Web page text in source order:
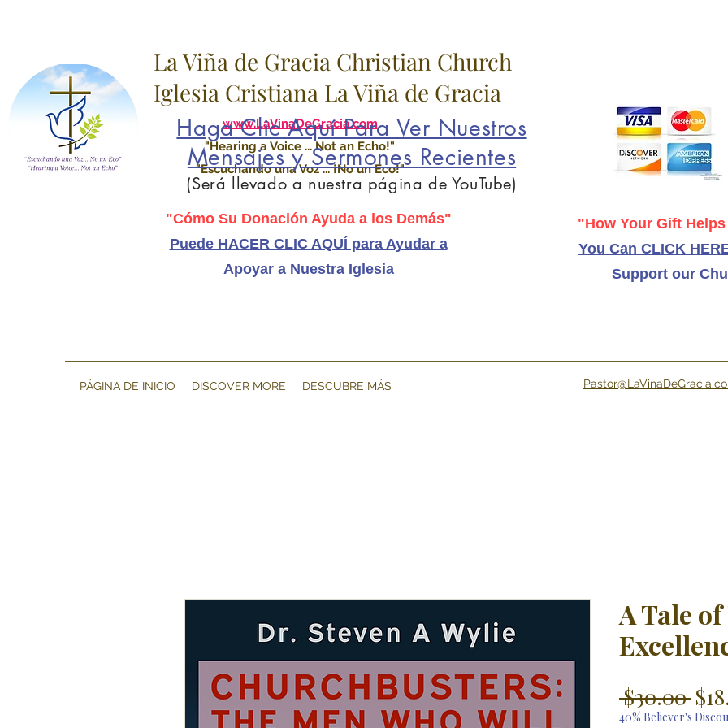
La Viña de Gracia Christian Church
Iglesia Cristiana La Viña de Gracia
www.LaVinaDeGracia.com
"Hearing a Voice ... Not an Echo!"
"Escuchando una Voz ... ¡No un Eco!"
"Cómo Su Donación Ayuda a los Demás"
Puede HACER CLIC AQUÍ para Ayudar a
Apoyar a Nuestra Iglesia
Haga Clic Aquí Para Ver Nuestros
Mensajes y Sermones Recientes
(Será llevado a nuestra página de YouTube)
"How Your Gift
You Can CLICK
Support our
PÁGINA DE INICIO DISCOVER MORE DESCUBRE MÁS
A Tale
$30.00
40% Believer's